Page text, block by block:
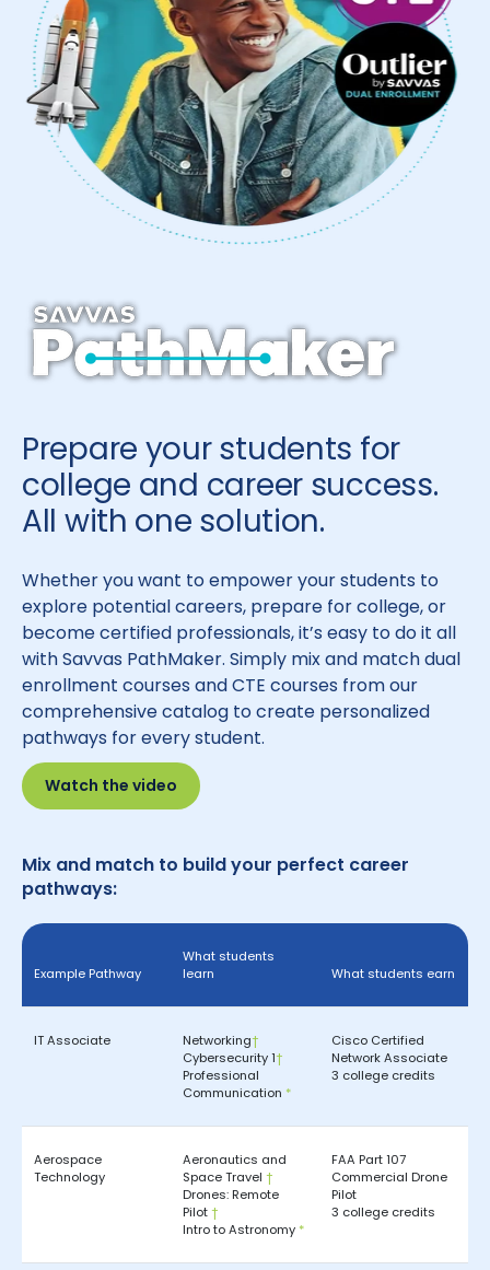
Prepare your students for
college and career success.
All with one solution.
Whether you want to empower your students to
explore potential careers, prepare for college, or
become certified professionals, it’s easy to do it all
with Savvas PathMaker. Simply mix and match dual
enrollment courses and CTE courses from our
comprehensive catalog to create personalized
pathways for every student.
Watch the video
Mix and match to build your perfect career
pathways:
Example Pathway
What students
learn
What students earn
IT Associate Networking†
Cybersecurity 1†
Professional
Communication *
Cisco Certified
Network Associate
3 college credits
Aerospace
Technology
Aeronautics and
Space Travel†
Drones: Remote
Pilot†
Intro to Astronomy *
FAA Part 107
Commercial Drone
Pilot
3 college credits